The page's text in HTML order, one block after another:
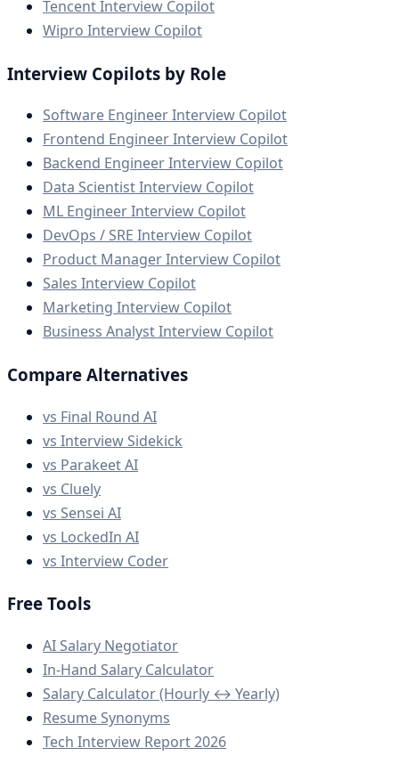
Tencent Interview Copilot
Wipro Interview Copilot
Interview Copilots by Role
Software Engineer Interview Copilot
Frontend Engineer Interview Copilot
Backend Engineer Interview Copilot
Data Scientist Interview Copilot
ML Engineer Interview Copilot
DevOps / SRE Interview Copilot
Product Manager Interview Copilot
Sales Interview Copilot
Marketing Interview Copilot
Business Analyst Interview Copilot
Compare Alternatives
vs Final Round AI
vs Interview Sidekick
vs Parakeet AI
vs Cluely
vs Sensei AI
vs LockedIn AI
vs Interview Coder
Free Tools
AI Salary Negotiator
In-Hand Salary Calculator
Salary Calculator (Hourly ↔ Yearly)
Resume Synonyms
Tech Interview Report 2026